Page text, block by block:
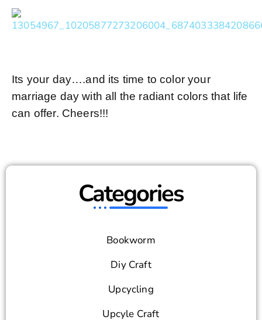
Its your day….and its time to color your
marriage day with all the radiant colors that life
can offer. Cheers!!!
Categories
Bookworm
Diy Craft
Upcycling
Upcyle Craft